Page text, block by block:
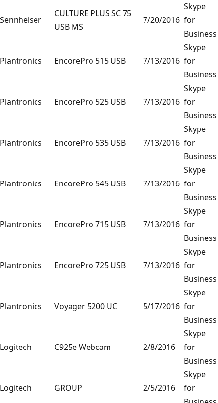
Sennheiser
CULTURE PLUS SC 75
USB MS
7/20/2016
Skype
for
Business
Plantronics EncorePro 515 USB 7/13/2016
Skype
for
Business
Plantronics EncorePro 525 USB 7/13/2016
Skype
for
Business
Plantronics EncorePro 535 USB 7/13/2016
Skype
for
Business
Plantronics EncorePro 545 USB 7/13/2016
Skype
for
Business
Plantronics EncorePro 715 USB 7/13/2016
Skype
for
Business
Plantronics EncorePro 725 USB 7/13/2016
Skype
for
Business
Plantronics Voyager 5200 UC 5/17/2016
Skype
for
Business
Logitech C925e Webcam 2/8/2016
Skype
for
Business
Logitech GROUP 2/5/2016
Skype
for